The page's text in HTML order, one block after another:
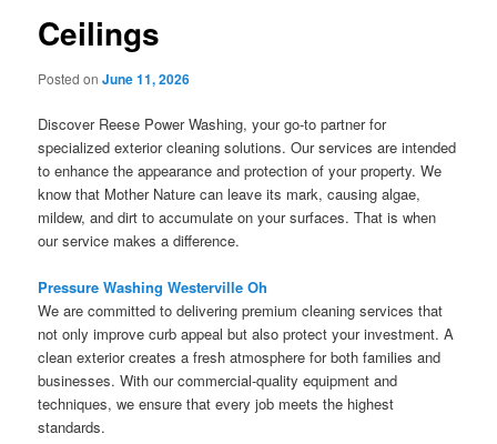
Ceilings
Posted onJune 11, 2026
Discover Reese Power Washing, your go-to partner for
specialized exterior cleaning solutions. Our services are intended
to enhance the appearance and protection of your property. We
know that Mother Nature can leave its mark, causing algae,
mildew, and dirt to accumulate on your surfaces. That is when
our service makes a difference.
Pressure Washing Westerville Oh
We are committed to delivering premium cleaning services that
not only improve curb appeal but also protect your investment. A
clean exterior creates a fresh atmosphere for both families and
businesses. With our commercial-quality equipment and
techniques, we ensure that every job meets the highest
standards.